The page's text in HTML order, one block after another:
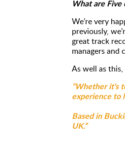
What are Five
We’re very
previously,
great track
managers and
As well as
“Whether it's
experience to
Based in
UK.”